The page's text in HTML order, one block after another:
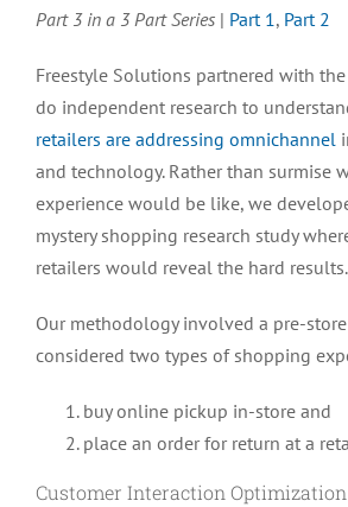
is
for
Retailers:
Customer
Interaction
Optimization
Part 3 in a 3 Part Series | Part 1, Part 2
Freestyle Solutions partnered with
do independent research to
retailers are addressing omnichannel
and technology. Rather than surmise
experience would be like, we
mystery shopping research study
retailers would reveal the hard results.
Our methodology involved a pre-
considered two types of shopping
buy online pickup in-store and
place an order for return at a
Customer Interaction Optimization